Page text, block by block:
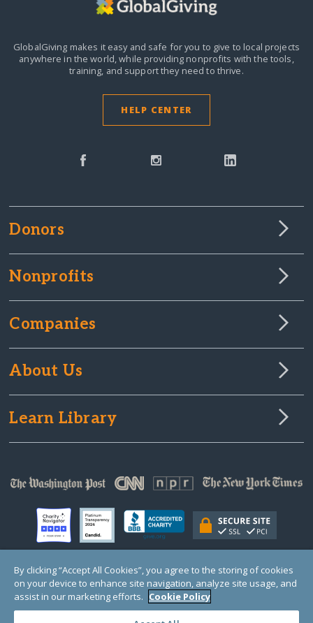
GlobalGiving makes it easy and safe for you to give to local projects
anywhere in the world,while providing nonprofits with the tools,
training, and support they need to thrive.
HELP CENTER
Donors
Nonprofits
Companies
About Us
Learn Library
© Copyright 2000-2025 GlobalGiving, a 501(c)(3) organization (EIN: 30‑0108263)
Registered Charity in England and Wales # 1122823
1 Thomas Circle NW, Suite 800, Washington, DC 20005, USA
By clicking “Accept All Cookies”, you agree to the storing of cookies
on your device to enhance site navigation, analyze site usage, and
assist in our marketing efforts. Cookie Policy